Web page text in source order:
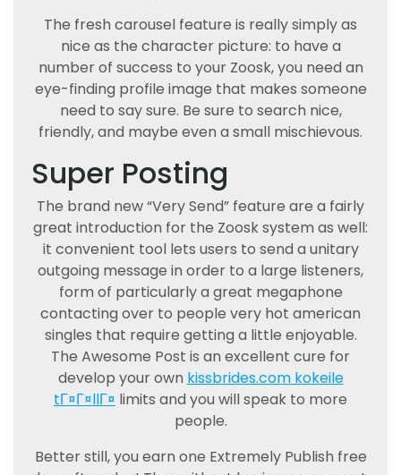
The fresh carousel feature is really simply as
nice as the character picture: to have a
number of success to your Zoosk, you need an
eye-finding profile image that makes someone
need to say sure. Be sure to search nice,
friendly, and maybe even a small mischievous.
Super Posting
The brand new “Very Send” feature are a fairly
great introduction for the Zoosk system as well:
it convenient tool lets users to send a unitary
outgoing message in order to a large listeners,
form of particularly a great megaphone
contacting over to people very hot american
singles that require getting a little enjoyable.
The Awesome Post is an excellent cure for
develop your own kissbrides.com kokeile
tГ¤Г¤llГ¤ limits and you will speak to more
people.
Better still, you earn one Extremely Publish free